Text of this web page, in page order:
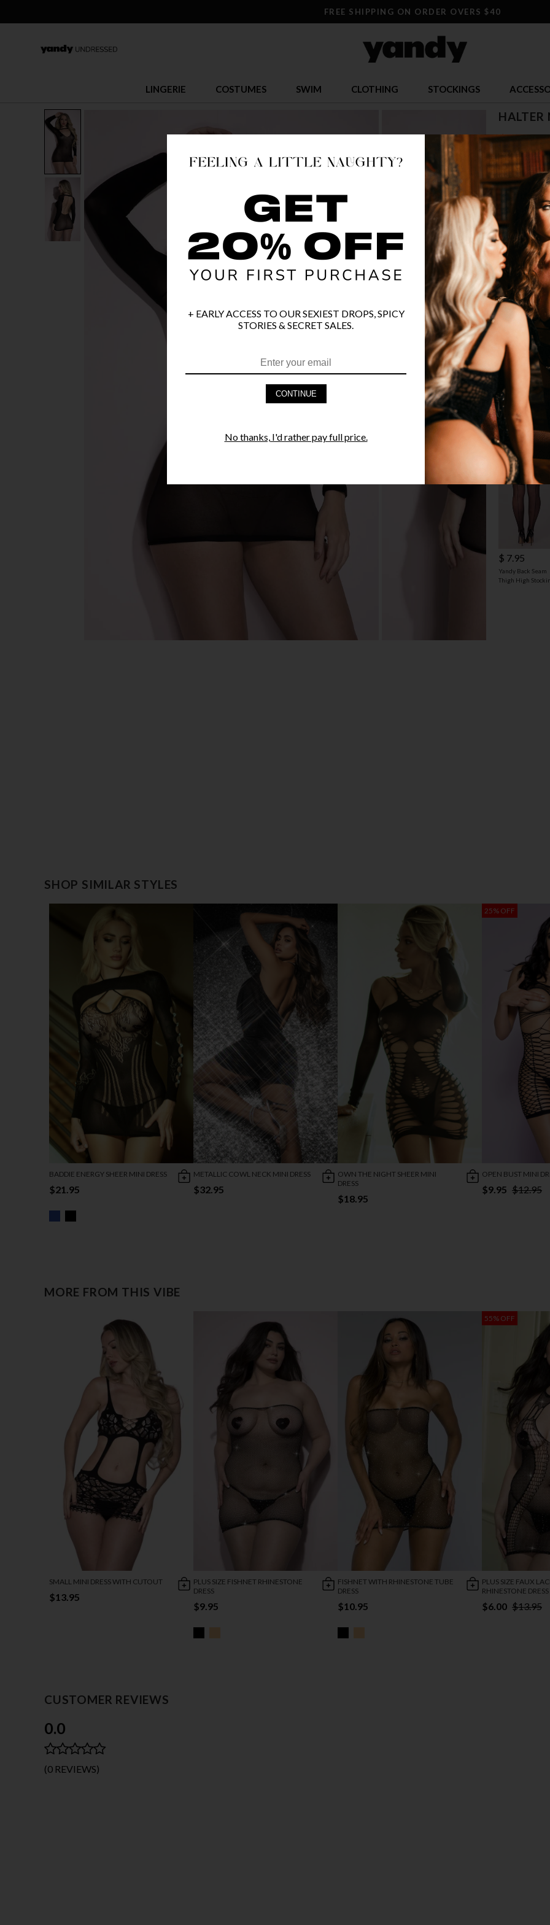
FREE SHIPPING ON ORDER OVERS $40
LINGERIE COSTUMES SWIM CLOTHING STOCKINGS
HALTER
$ 12.95
OR $3.24 x
ONE
COLOR
PRODUCT
FAST
YANDY
STYLE
$ 7.95
Yandy Back Seam
Thigh High
SHOP SIMILAR STYLES
BADDIE ENERGY SHEER MINI DRESS
$21.95
METALLIC COWL NECK MINI DRESS
$32.95
OWN THE NIGHT SHEER MINI
DRESS
$18.95
25% OFF
OPEN BUST MINI
$9.95 $12.95
MORE FROM THIS VIBE
SMALL MINI DRESS WITH CUTOUT
$13.95
PLUS SIZE FISHNET RHINESTONE
DRESS
$9.95
FISHNET WITH RHINESTONE TUBE
DRESS
$10.95
55% OFF
PLUS SIZE FAUX
RHINESTONE DRESS
$6.00 $13.95
CUSTOMER REVIEWS
0.0
(0 REVIEWS)
+ EARLY ACCESS TO OUR SEXIEST DROPS, SPICY
STORIES & SECRET SALES.
CONTINUE
No thanks, I'd rather pay full price.